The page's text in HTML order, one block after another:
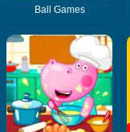
Ball Games